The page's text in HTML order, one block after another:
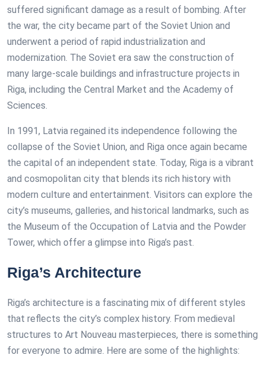
suffered significant damage as a result of bombing. After
the war, the city became part of the Soviet Union and
underwent a period of rapid industrialization and
modernization. The Soviet era saw the construction of
many large-scale buildings and infrastructure projects in
Riga, including the Central Market and the Academy of
Sciences.
In 1991, Latvia regained its independence following the
collapse of the Soviet Union, and Riga once again became
the capital of an independent state. Today, Riga is a vibrant
and cosmopolitan city that blends its rich history with
modern culture and entertainment. Visitors can explore the
city’s museums, galleries, and historical landmarks, such as
the Museum of the Occupation of Latvia and the Powder
Tower, which offer a glimpse into Riga’s past.
Riga’s Architecture
Riga’s architecture is a fascinating mix of different styles
that reflects the city’s complex history. From medieval
structures to Art Nouveau masterpieces, there is something
for everyone to admire. Here are some of the highlights: